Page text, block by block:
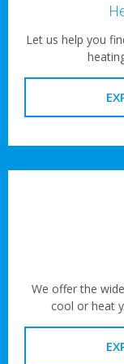
Let us help you
We offer the
cool or heat